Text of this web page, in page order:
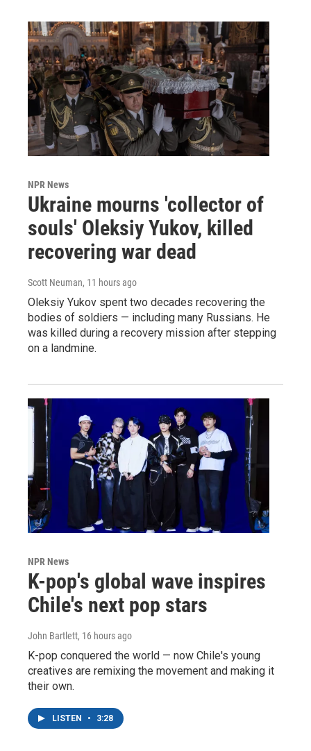
NPR News
Ukraine mourns 'collector of
souls' Oleksiy Yukov, killed
recovering war dead
Scott Neuman, 11 hours ago
Oleksiy Yukov spent two decades recovering the
bodies of soldiers — including many Russians. He
was killed during a recovery mission after stepping
on a landmine.
NPR News
K-pop's global wave inspires
Chile's next pop stars
John Bartlett, 16 hours ago
K-pop conquered the world — now Chile's young
creatives are remixing the movement and making it
their own.
LISTEN • 3:28